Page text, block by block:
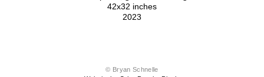
42x32 inches
2023
© Bryan Schnelle